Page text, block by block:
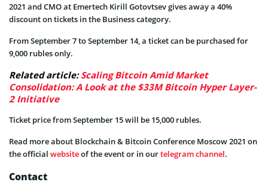
2021 and CMO at Emertech Kirill Gotovtsev gives away a 40%
discount on tickets in the Business category.
From September 7 to September 14, a ticket can be purchased for
9,000 rubles only.
Related article:Scaling Bitcoin Amid Market
Consolidation: A Look at the $33M Bitcoin Hyper Layer-
2 Initiative
Ticket price from September 15 will be 15,000 rubles.
Read more about Blockchain & Bitcoin Conference Moscow 2021 on
the official websiteof the event or in ourtelegram channel.
Contact